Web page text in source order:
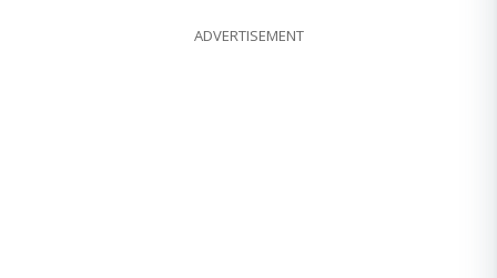
ADVERTISEMENT